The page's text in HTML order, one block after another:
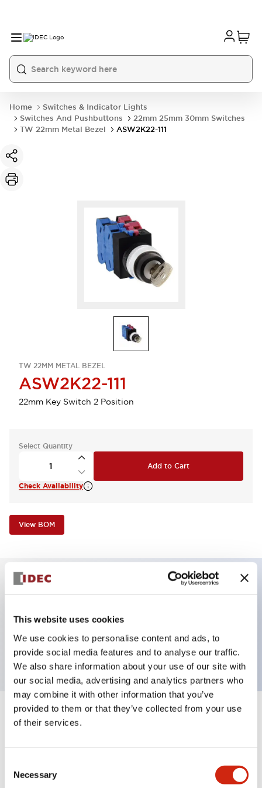
This website uses cookies
We use cookies to personalise content and ads, to
provide social media features and to analyse our traffic.
We also share information about your use of our site with
our social media, advertising and analytics partners who
may combine it with other information that you’ve
provided to them or that they’ve collected from your use
of their services.
Selection
Necessary
Home
Switches & Indicator Lights
Switches And Pushbuttons
22mm 25mm 30mm Switches
TW 22mm Metal Bezel
ASW2K22-111
TW 22MM METAL BEZEL
ASW2K22-111
22mm Key Switch 2 Position
Select Quantity
Add to Cart
Check Availability
View BOM
2nc contacts, screw-terminal
Specifications
Aesthetic Specifications
Functional Specifications